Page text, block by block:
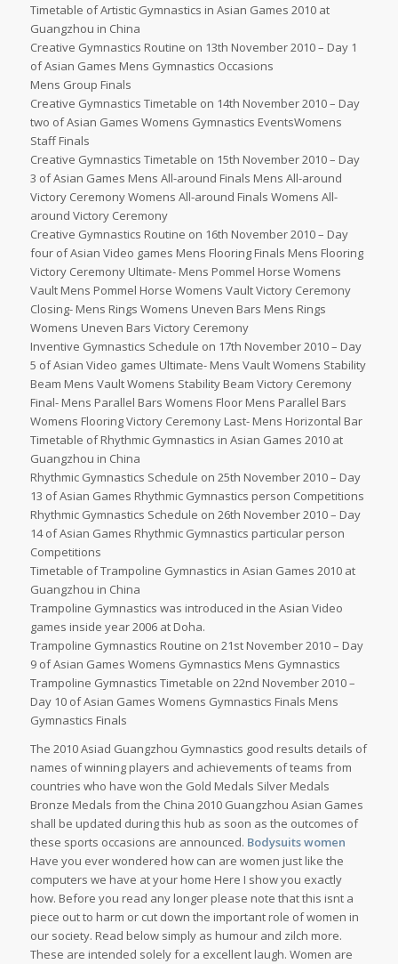
Timetable of Artistic Gymnastics in Asian Games 2010 at
Guangzhou in China
Creative Gymnastics Routine on 13th November 2010 – Day 1
of Asian Games Mens Gymnastics Occasions
Mens Group Finals
Creative Gymnastics Timetable on 14th November 2010 – Day
two of Asian Games Womens Gymnastics EventsWomens
Staff Finals
Creative Gymnastics Timetable on 15th November 2010 – Day
3 of Asian Games Mens All-around Finals Mens All-around
Victory Ceremony Womens All-around Finals Womens All-
around Victory Ceremony
Creative Gymnastics Routine on 16th November 2010 – Day
four of Asian Video games Mens Flooring Finals Mens Flooring
Victory Ceremony Ultimate- Mens Pommel Horse Womens
Vault Mens Pommel Horse Womens Vault Victory Ceremony
Closing- Mens Rings Womens Uneven Bars Mens Rings
Womens Uneven Bars Victory Ceremony
Inventive Gymnastics Schedule on 17th November 2010 – Day
5 of Asian Video games Ultimate- Mens Vault Womens Stability
Beam Mens Vault Womens Stability Beam Victory Ceremony
Final- Mens Parallel Bars Womens Floor Mens Parallel Bars
Womens Flooring Victory Ceremony Last- Mens Horizontal Bar
Timetable of Rhythmic Gymnastics in Asian Games 2010 at
Guangzhou in China
Rhythmic Gymnastics Schedule on 25th November 2010 – Day
13 of Asian Games Rhythmic Gymnastics person Competitions
Rhythmic Gymnastics Schedule on 26th November 2010 – Day
14 of Asian Games Rhythmic Gymnastics particular person
Competitions
Timetable of Trampoline Gymnastics in Asian Games 2010 at
Guangzhou in China
Trampoline Gymnastics was introduced in the Asian Video
games inside year 2006 at Doha.
Trampoline Gymnastics Routine on 21st November 2010 – Day
9 of Asian Games Womens Gymnastics Mens Gymnastics
Trampoline Gymnastics Timetable on 22nd November 2010 –
Day 10 of Asian Games Womens Gymnastics Finals Mens
Gymnastics Finals
The 2010 Asiad Guangzhou Gymnastics good results details of
names of winning players and achievements of teams from
countries who have won the Gold Medals Silver Medals
Bronze Medals from the China 2010 Guangzhou Asian Games
shall be updated during this hub as soon as the outcomes of
these sports occasions are announced. Bodysuits women
Have you ever wondered how can are women just like the
computers we have at your home Here I show you exactly
how. Before you read any longer please note that this isnt a
piece out to harm or cut down the important role of women in
our society. Read below simply as humour and zilch more.
These are intended solely for a excellent laugh. Women are